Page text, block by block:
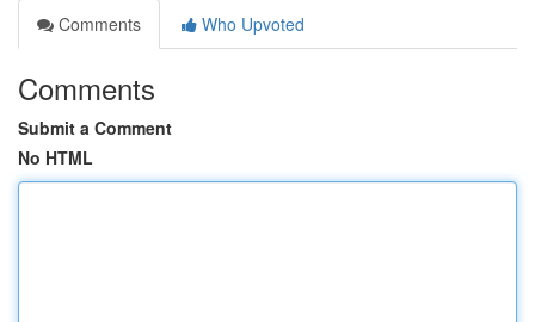
Comments
Who Upvoted
Comments
Submit a Comment
No HTML